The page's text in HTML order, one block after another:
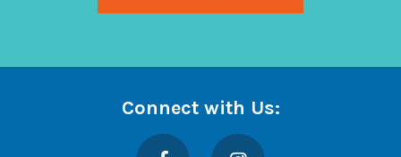
Connect with Us:
Facebook Instagram